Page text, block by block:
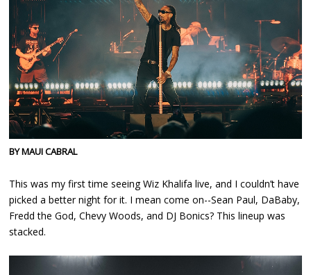
BY MAUI CABRAL
This was my first time seeing Wiz Khalifa live, and I couldn’t have
picked a better night for it. I mean come on--Sean Paul, DaBaby,
Fredd the God, Chevy Woods, and DJ Bonics? This lineup was
stacked.